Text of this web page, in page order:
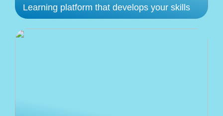
Learning platform that develops your skills